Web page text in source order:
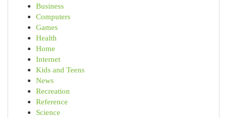
Business
Computers
Games
Health
Home
Internet
Kids and Teens
News
Recreation
Reference
Science